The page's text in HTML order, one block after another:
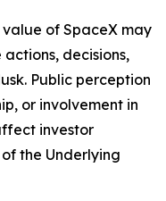
value of SpaceX may
decisions,
Public perception
or involvement in
investor
the Underlying